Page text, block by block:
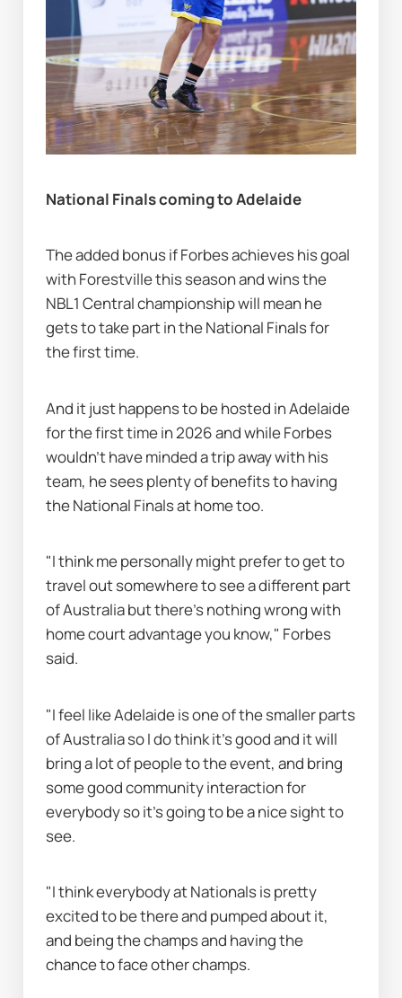
National Finals coming to Adelaide
The added bonus if Forbes achieves his goal
with Forestville this season and wins the
NBL1 Central championship will mean he
gets to take part in the National Finals for
the first time.
And it just happens to be hosted in Adelaide
for the first time in 2026 and while Forbes
wouldn’t have minded a trip away with his
team, he sees plenty of benefits to having
the National Finals at home too.
"I think me personally might prefer to get to
travel out somewhere to see a different part
of Australia but there's nothing wrong with
home court advantage you know," Forbes
said.
"I feel like Adelaide is one of the smaller parts
of Australia so I do think it's good and it will
bring a lot of people to the event, and bring
some good community interaction for
everybody so it's going to be a nice sight to
see.
"I think everybody at Nationals is pretty
excited to be there and pumped about it,
and being the champs and having the
chance to face other champs.